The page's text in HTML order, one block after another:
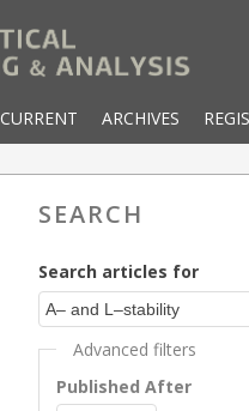
CURRENT ARCHIVES
SEARCH
Search articles for
Advanced filters
Published After